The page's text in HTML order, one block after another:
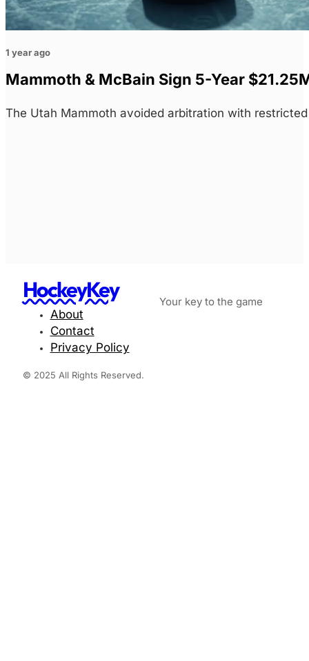
1 year ago
Mammoth & McBain Sign 5-Year
The Utah Mammoth avoided arbitration with
HockeyKey Your key to the game
About
Contact
Privacy Policy
© 2025 All Rights Reserved.